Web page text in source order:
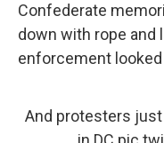
Confederate
down with rope and
enforcement looked
And protesters